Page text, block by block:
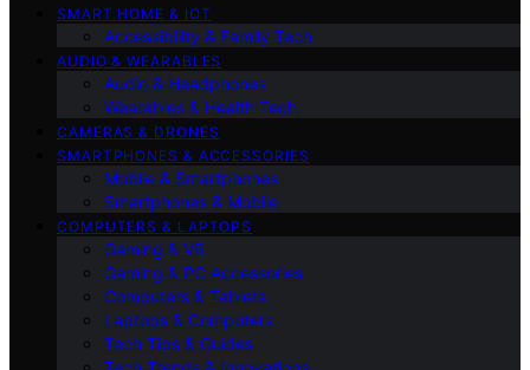
SMART HOME & IOT
Accessibility & Family Tech
AUDIO & WEARABLES
Audio & Headphones
Wearables & Health Tech
CAMERAS & DRONES
SMARTPHONES & ACCESSORIES
Mobile & Smartphones
Smartphones & Mobile
COMPUTERS & LAPTOPS
Gaming & VR
Gaming & PC Accessories
Computers & Tablets
Laptops & Computers
Tech Tips & Guides